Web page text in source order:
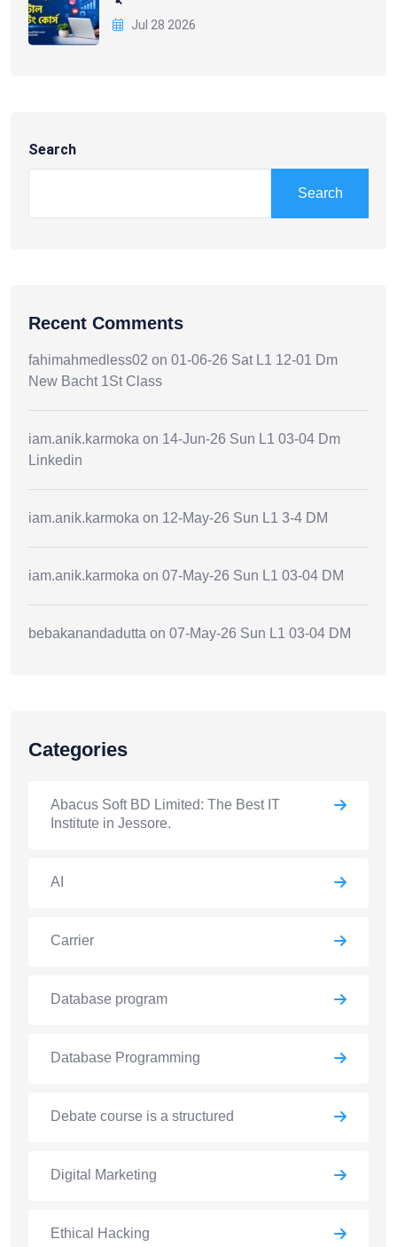
Jul 28 2026
Search
Search
Recent Comments
fahimahmedless02 on 01-06-26 Sat L1 12-01 Dm
New Bacht 1St Class
iam.anik.karmoka on 14-Jun-26 Sun L1 03-04 Dm
Linkedin
iam.anik.karmoka on 12-May-26 Sun L1 3-4 DM
iam.anik.karmoka on 07-May-26 Sun L1 03-04 DM
bebakanandadutta on 07-May-26 Sun L1 03-04 DM
Categories
Abacus Soft BD Limited: The Best IT
Institute in Jessore.
AI
Carrier
Database program
Database Programming
Debate course is a structured
Digital Marketing
Ethical Hacking